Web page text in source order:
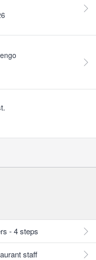
- 4 steps
staff